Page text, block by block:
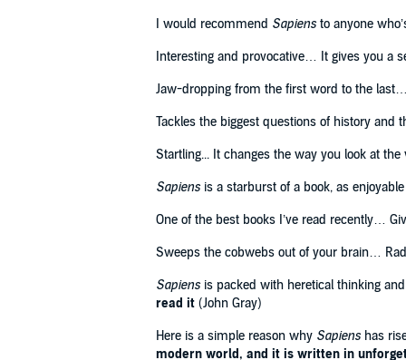
I would recommend Sapiensto anyone
Interesting and provocative… It gives you a
Jaw-dropping from the first word to the
Tackles the biggest questions of history
Startling... It changes the way you look at the
Sapiensis a starburst of a book, as
One of the best books I’ve read recently…
Sweeps the cobwebs out of your brain…
Sapiensis packed with heretical thinking
read it (John Gray)
Here is a simple reason why Sapienshas
modern world, and it is written in